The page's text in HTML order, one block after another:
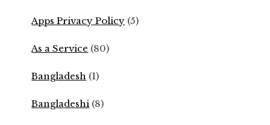
Apps Privacy Policy (5)
As a Service (80)
Bangladesh (1)
Bangladeshi (8)